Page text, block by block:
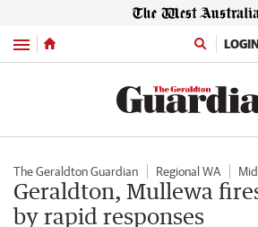
Menu
The Geraldton Guardian Regional WA
Geraldton, Mullewa
by rapid responses